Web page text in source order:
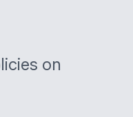
on